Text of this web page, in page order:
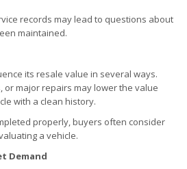
records may lead to questions about
maintained.
its resale value in several ways.
or major repairs may lower the value
with a clean history.
properly, buyers often consider
a vehicle.
Demand